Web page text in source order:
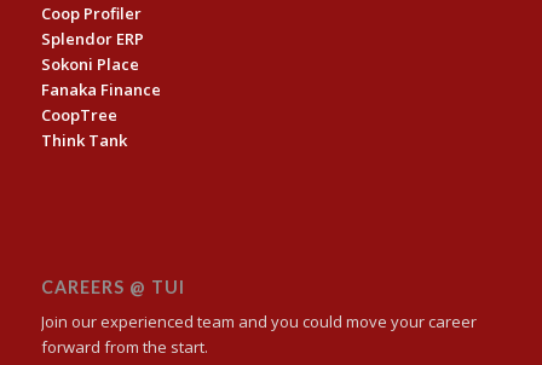
Coop Profiler
Splendor ERP
Sokoni Place
Fanaka Finance
CoopTree
Think Tank
CAREERS @ TUI
Join our experienced team and you could move your career
forward from the start.